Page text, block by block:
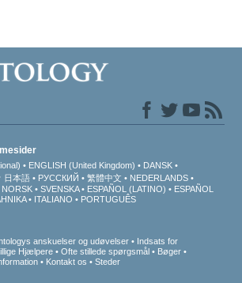
ENGLISH (United Kingdom)
DANSK
日本語 РУССКИЙ 繁體中文
NEDERLANDS
NORSK SVENSKA ESPAÑOL (LATINO)
ESPAÑOL
ITALIANO PORTUGUÊS
anskuelser og udøvelser
Indsats for
Hjælpere Ofte stillede spørgsmål
Bøger
Kontakt os Steder